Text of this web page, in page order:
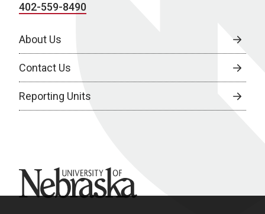
402-559-8490
About Us
Contact Us
Reporting Units
University of Nebraska